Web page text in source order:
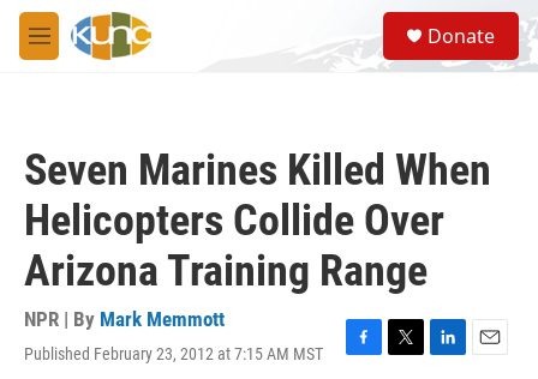
Skip to main content
M
e
S
e
a
Donate
Seven Marines Killed When
Helicopters Collide Over
Arizona Training Range
NPR | By Mark Memmott
Published February 23, 2012 at 7:15 AM MST
F
T
L
E